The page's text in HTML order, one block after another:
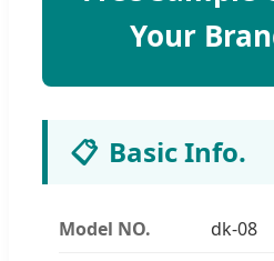
Your
📋 Basic Info.
Model NO. dk-08